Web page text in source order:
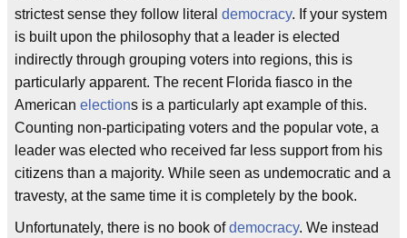
strictest sense they follow literal democracy. If your system
is built upon the philosophy that a leader is elected
indirectly through grouping voters into regions, this is
particularly apparent. The recent Florida fiasco in the
American elections is a particularly apt example of this.
Counting non-participating voters and the popular vote, a
leader was elected who received far less support from his
citizens than a majority. While seen as undemocratic and a
travesty, at the same time it is completely by the book.
Unfortunately, there is no book ofdemocracy. We instead